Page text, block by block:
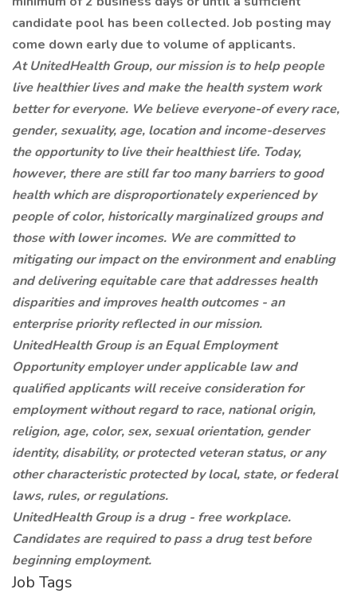
candidate pool has been collected. Job posting may
come down early due to volume of applicants.
At UnitedHealth Group, our mission is to help people
live healthier lives and make the health system work
better for everyone. We believe everyone-of every race,
gender, sexuality, age, location and income-deserves
the opportunity to live their healthiest life. Today,
however, there are still far too many barriers to good
health which are disproportionately experienced by
people of color, historically marginalized groups and
those with lower incomes. We are committed to
mitigating our impact on the environment and enabling
and delivering equitable care that addresses health
disparities and improves health outcomes - an
enterprise priority reflected in our mission.
UnitedHealth Group is an Equal Employment
Opportunity employer under applicable law and
qualified applicants will receive consideration for
employment without regard to race, national origin,
religion, age, color, sex, sexual orientation, gender
identity, disability, or protected veteran status, or any
other characteristic protected by local, state, or federal
laws, rules, or regulations.
UnitedHealth Group is a drug - free workplace.
Candidates are required to pass a drug test before
beginning employment.
Job Tags